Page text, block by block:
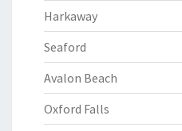
Harkaway
Seaford
Avalon Beach
Oxford Falls